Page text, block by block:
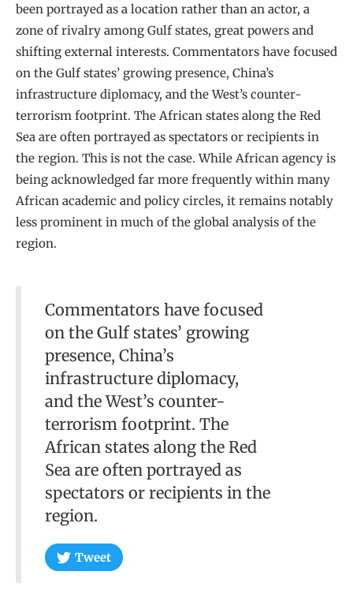
been portrayed as a location rather than an actor, a
zone of rivalry among Gulf states, great powers and
shifting external interests. Commentators have focused
on the Gulf states’ growing presence, China’s
infrastructure diplomacy, and the West’s counter-
terrorism footprint. The African states along the Red
Sea are often portrayed as spectators or recipients in
the region. This is not the case. While African agency is
being acknowledged far more frequently within many
African academic and policy circles, it remains notably
less prominent in much of the global analysis of the
region.
Commentators have focused
on the Gulf states’ growing
presence, China’s
infrastructure diplomacy,
and the West’s counter-
terrorism footprint. The
African states along the Red
Sea are often portrayed as
spectators or recipients in the
region.
Tweet